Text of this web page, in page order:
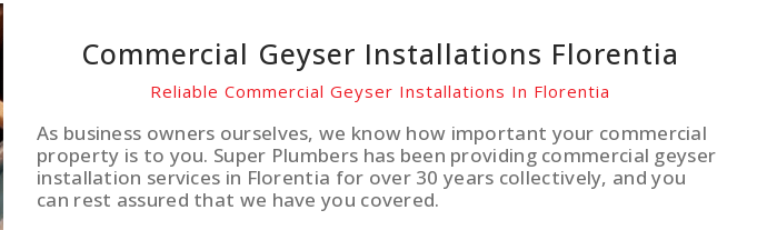
Commercial Geyser Installations Florentia
Reliable Commercial Geyser Installations In Florentia
As business owners ourselves, we know how important your commercial
property is to you. Super Plumbers has been providing commercial geyser
installation services in Florentia for over 30 years collectively, and you
can rest assured that we have you covered.